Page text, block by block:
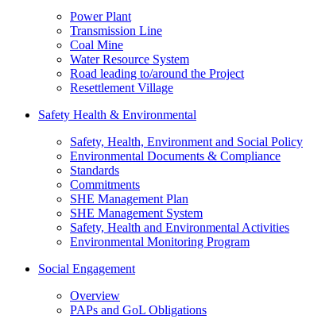
Power Plant
Transmission Line
Coal Mine
Water Resource System
Road leading to/around the Project
Resettlement Village
Safety Health & Environmental
Safety, Health, Environment and Social Policy
Environmental Documents & Compliance
Standards
Commitments
SHE Management Plan
SHE Management System
Safety, Health and Environmental Activities
Environmental Monitoring Program
Social Engagement
Overview
PAPs and GoL Obligations